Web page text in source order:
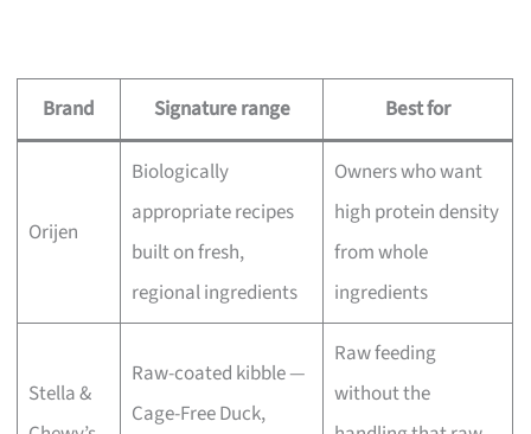
Brand Signature range Best for
Orijen
Biologically
appropriate recipes
built on fresh,
regional ingredients
Owners who want
high protein density
from whole
ingredients
Stella &
Raw-coated kibble —
Cage-Free Duck,
Raw feeding
without the